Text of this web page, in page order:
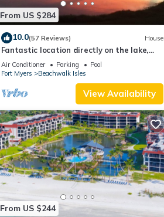
From US $284
10.0(57 Reviews) House
Fantastic location directly on the lake,
with pool and sun terrace on the west
side
Air Conditioner Parking
Pool
Fort Myers
Beachwalk Isles
View Availability
From US $244